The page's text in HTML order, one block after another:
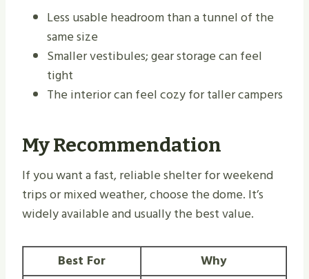
Less usable headroom than a tunnel of the
same size
Smaller vestibules; gear storage can feel
tight
The interior can feel cozy for taller campers
My Recommendation
If you want a fast, reliable shelter for weekend
trips or mixed weather, choose the dome. It’s
widely available and usually the best value.
Best For Why